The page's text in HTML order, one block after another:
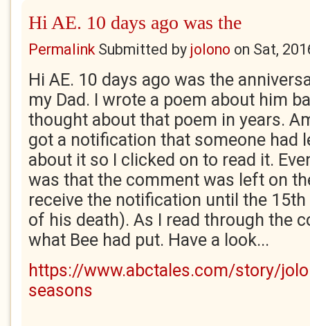
Hi AE. 10 days ago was the
PermalinkSubmitted by jolono on Sat,
Hi AE. 10 days ago was the
my Dad. I wrote a poem about him
thought about that poem in years.
got a notification that someone had
about it so I clicked on to read it.
was that the comment was left on
receive the notification until the
of his death). As I read through the
what Bee had put. Have a look...
https://www.abctales.com/story/
seasons